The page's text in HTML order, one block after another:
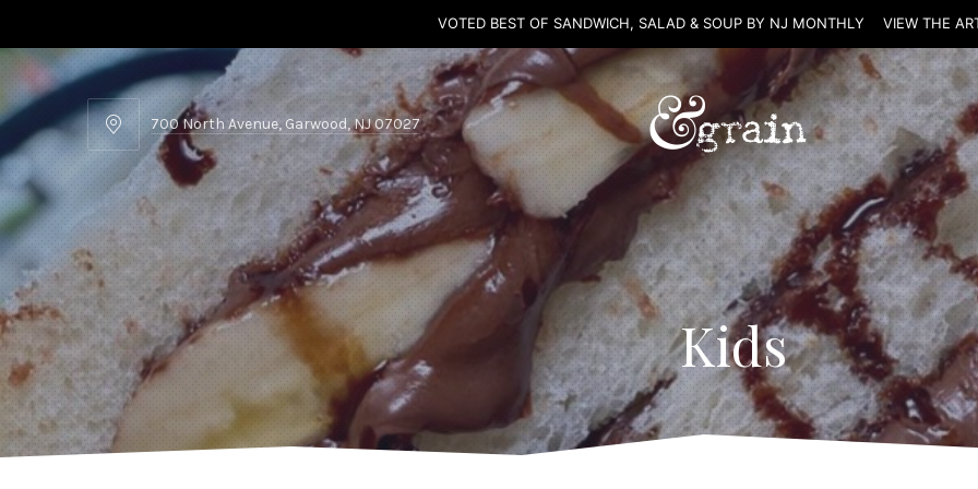
VOTED BEST OF SANDWICH, SALAD & SOUP BY NJ MONTHLY VIEW THE
700 North Avenue, Garwood, NJ 07027
Kids